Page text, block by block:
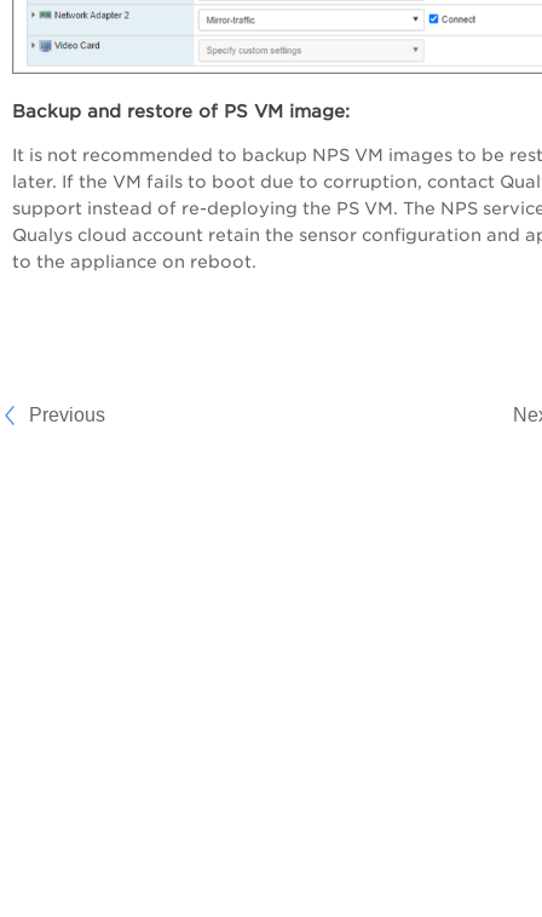
Backup and restore of PS VM image:
It is not recommended to backup NPS VM images to be
later. If the VM fails to boot due to corruption, contact
support instead of re-deploying the PS VM. The NPS
Qualys cloud account retain the sensor configuration and
to the appliance on reboot.
Previous